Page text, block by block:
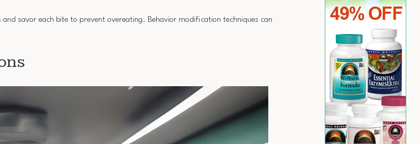
savor each bite to prevent overeating. Behavior modification techniques can